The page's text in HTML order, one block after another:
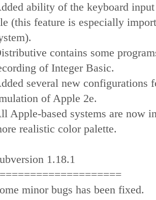
ability of the keyboard
(this feature is especially
contains some
of Integer Basic.
several new configurations
of Apple 2e.
Apple-based systems are now
realistic color palette.
1.18.1
minor bugs has been fixed.